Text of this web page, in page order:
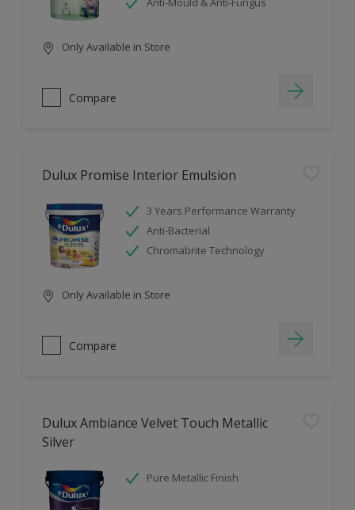
Only Available in Store
Compare
Dulux Promise Interior Emulsion
3 Years Performance Warranty
Anti-Bacterial
Chromabrite Technology
Only Available in Store
Compare
Dulux Ambiance Velvet Touch Metallic
Silver
Pure Metallic Finish